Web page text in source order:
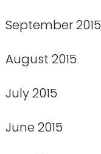
September 2015
August 2015
July 2015
June 2015